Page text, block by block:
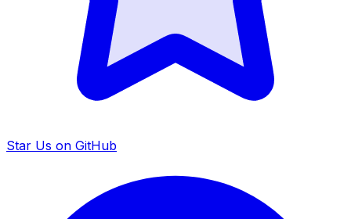
Star Us on GitHub